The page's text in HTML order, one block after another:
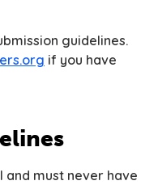
guidelines.
if you have
and must never have